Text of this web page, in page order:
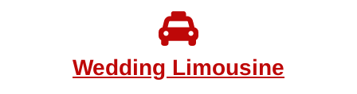
Wedding Limousine